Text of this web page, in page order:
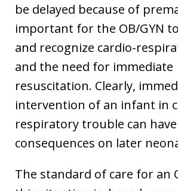
be delayed because of
important for the OB/GYN
and recognize cardio-
and the need for immediate
resuscitation. Clearly,
intervention of an infant in
respiratory trouble can
consequences on later
The standard of care for an